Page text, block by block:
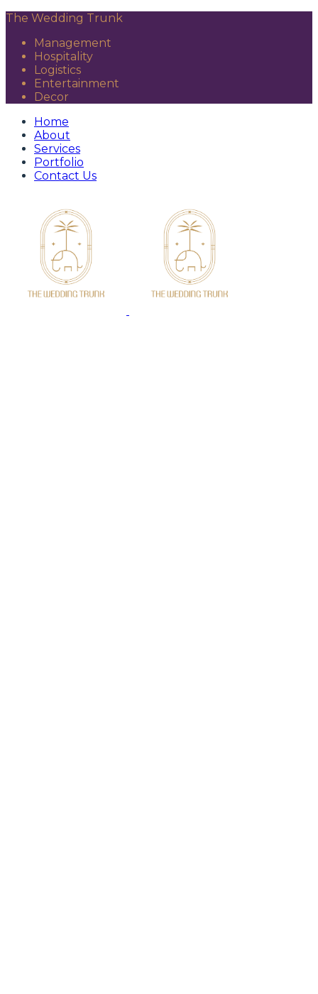
The Wedding Trunk
Management
Hospitality
Logistics
Entertainment
Decor
Home
About
Services
Portfolio
Contact Us